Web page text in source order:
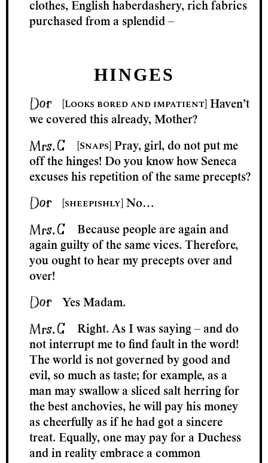
clothes, English haberdashery, rich fabrics
purchased from a splendid –
HINGES
[Looks bored and impatient] Haven’t
we covered this already, Mother?
[Snaps] Pray, girl, do not put me
off the hinges! Do you know how Seneca
excuses his repetition of the same precepts?
[sheepishly] No…
Because people are again and
again guilty of the same vices. Therefore,
you ought to hear my precepts over and
over!
Yes Madam.
Right. As I was saying – and do
not interrupt me to find fault in the word!
The world is not governed by good and
evil, so much as taste; for example, as a
man may swallow a sliced salt herring for
the best anchovies, he will pay his money
as cheerfully as if he had got a sincere
treat. Equally, one may pay for a Duchess
and in reality embrace a common